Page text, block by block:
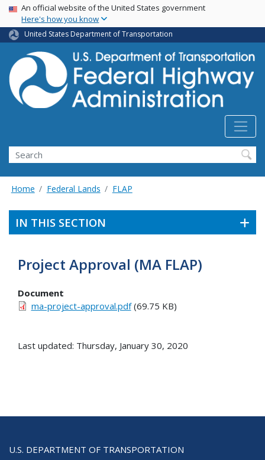
Skip
main
content
USA Banner
An official website of the United States government
Here's how you know
United States Department of Transportation
Search
Home Federal Lands FLAP
IN THIS SECTION
Project Approval (MA FLAP)
Document
ma-project-approval.pdf(69.75 KB)
Last updated: Thursday, January 30, 2020
U.S. DEPARTMENT OF TRANSPORTATION